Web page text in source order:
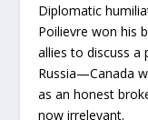
Diplomatic
Poilievre won his
allies to discuss a
Russia—Canada
as an honest
now irrelevant.